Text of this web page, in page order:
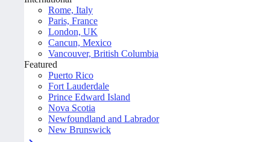
Rome, Italy
Paris, France
London, UK
Cancun, Mexico
Vancouver, British Columbia
Featured
Puerto Rico
Fort Lauderdale
Prince Edward Island
Nova Scotia
Newfoundland and Labrador
New Brunswick